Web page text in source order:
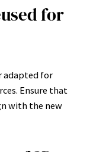
for
adapted for
Ensure that
with the new